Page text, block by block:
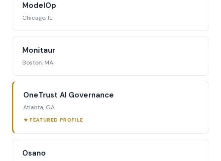
ModelOp
Chicago, IL
Monitaur
Boston, MA
OneTrust AI Governance
Atlanta, GA
★ FEATURED PROFILE
Osano